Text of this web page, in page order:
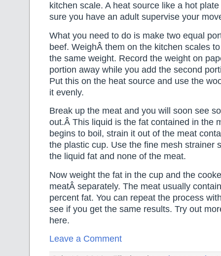
kitchen scale. A heat source like a hot
sure you have an adult supervise your
What you need to do is make two equal
beef. WeighÂ them on the kitchen scales
the same weight. Record the weight on
portion away while you add the second
Put this on the heat source and use the
it evenly.
Break up the meat and you will soon see
out.Â This liquid is the fat contained in the
begins to boil, strain it out of the meat
the plastic cup. Use the fine mesh strainer
the liquid fat and none of the meat.
Now weight the fat in the cup and the
meatÂ separately. The meat usually
percent fat. You can repeat the process
see if you get the same results. Try out
here.
Leave a Comment